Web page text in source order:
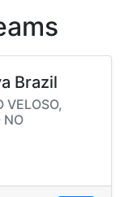
Brazil
VELOSO,
NO